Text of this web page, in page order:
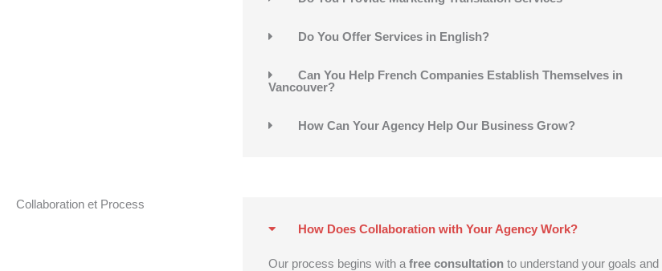
Do You Offer Services in English?
Can You Help French Companies Establish Themselves in
Vancouver?
How Can Your Agency Help Our Business Grow?
Collaboration et Process
How Does Collaboration with Your Agency Work?
Our process begins with a free consultationto understand your goals and